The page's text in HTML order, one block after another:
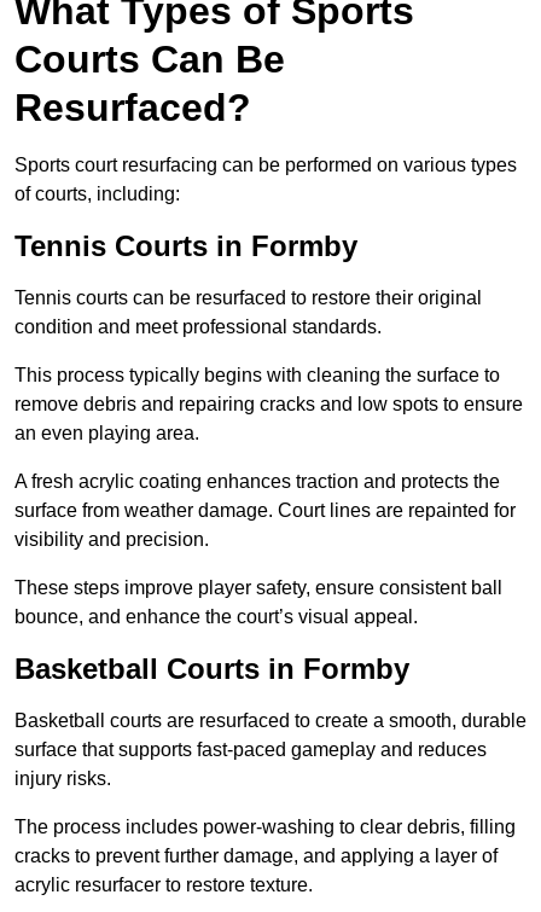
What Types of Sports
Courts Can Be
Resurfaced?
Sports court resurfacing can be performed on various types
of courts, including:
Tennis Courts in Formby
Tennis courts can be resurfaced to restore their original
condition and meet professional standards.
This process typically begins with cleaning the surface to
remove debris and repairing cracks and low spots to ensure
an even playing area.
A fresh acrylic coating enhances traction and protects the
surface from weather damage. Court lines are repainted for
visibility and precision.
These steps improve player safety, ensure consistent ball
bounce, and enhance the court’s visual appeal.
Basketball Courts in Formby
Basketball courts are resurfaced to create a smooth, durable
surface that supports fast-paced gameplay and reduces
injury risks.
The process includes power-washing to clear debris, filling
cracks to prevent further damage, and applying a layer of
acrylic resurfacer to restore texture.